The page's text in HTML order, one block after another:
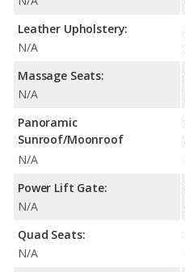
Leather Upholstery:
N/A
Massage Seats:
N/A
Panoramic
Sunroof/Moonroof
N/A
Power Lift Gate:
N/A
Quad Seats:
N/A